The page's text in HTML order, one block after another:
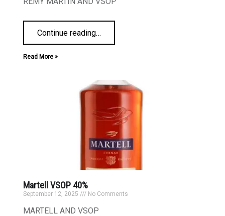
Continue reading…
Read More »
Martell VSOP 40%
September 12, 2025 No Comments
MARTELL AND VSOP